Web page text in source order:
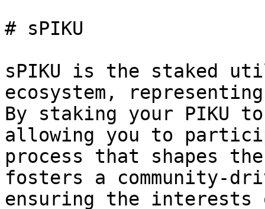
# sPIKU
sPIKU is the staked
ecosystem,
By staking your PIKU
allowing you to
process that shapes
fosters a community-
ensuring the interests